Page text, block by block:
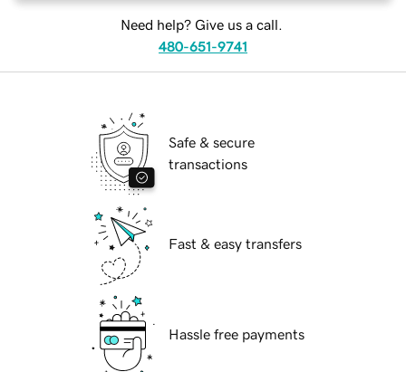
Need help? Give us a call.
480-651-9741
Safe & secure
transactions
Fast & easy transfers
Hassle free payments